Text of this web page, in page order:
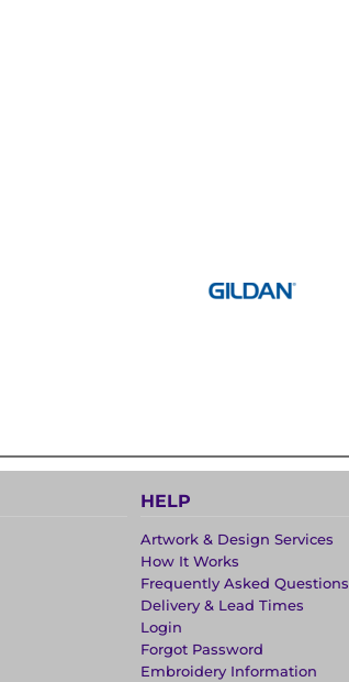
HELP
Artwork & Design Services
How It Works
Frequently Asked Questions
Delivery & Lead Times
Login
Forgot Password
Embroidery Information